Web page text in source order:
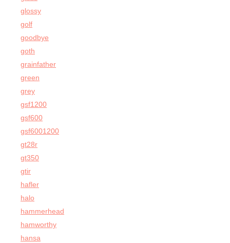
glossy
golf
goodbye
goth
grainfather
green
grey
gsf1200
gsf600
gsf6001200
gt28r
gt350
gtir
hafler
halo
hammerhead
hamworthy
hansa